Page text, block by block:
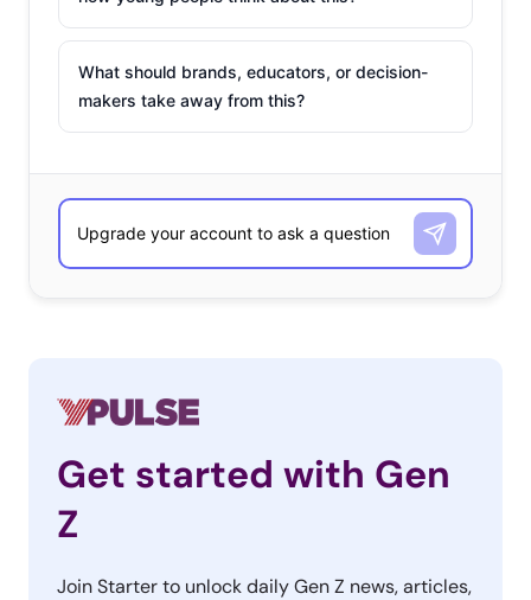
What should brands, educators, or decision-
makers take away from this?
Get started with Gen
Z
Join Starter to unlock daily Gen Z news, articles,